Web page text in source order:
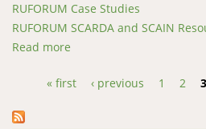
RUFORUM Case Studies
RUFORUM SCARDA and SCAIN
Read more
Pages« first ‹ previous 1 2 3